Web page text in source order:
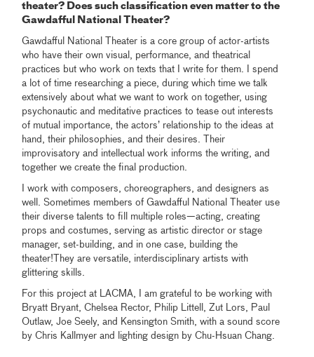
theater? Does such classification even matter to the
Gawdafful National Theater?
Gawdafful National Theater is a core group of actor-artists
who have their own visual, performance, and theatrical
practices but who work on texts that I write for them. I spend
a lot of time researching a piece, during which time we talk
extensively about what we want to work on together, using
psychonautic and meditative practices to tease out interests
of mutual importance, the actors’ relationship to the ideas at
hand, their philosophies, and their desires. Their
improvisatory and intellectual work informs the writing, and
together we create the final production.
I work with composers, choreographers, and designers as
well. Sometimes members of Gawdafful National Theater use
their diverse talents to fill multiple roles—acting, creating
props and costumes, serving as artistic director or stage
manager, set-building, and in one case, building the
theater!They are versatile, interdisciplinary artists with
glittering skills.
For this project at LACMA, I am grateful to be working with
Bryatt Bryant, Chelsea Rector, Philip Littell, Zut Lors, Paul
Outlaw, Joe Seely, and Kensington Smith, with a sound score
by Chris Kallmyer and lighting design by Chu-Hsuan Chang.